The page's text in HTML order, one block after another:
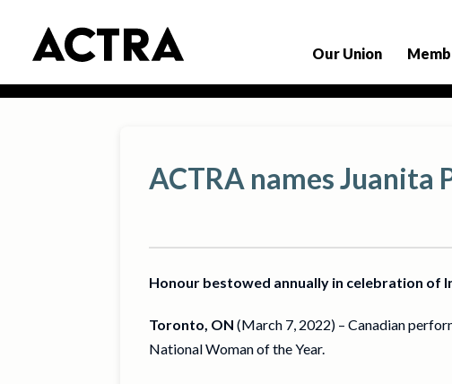
Our Union
ACTRA names Juanita
Honour bestowed annually in celebration of
Toronto, ON (March 7, 2022) – Canadian
National Woman of the Year.